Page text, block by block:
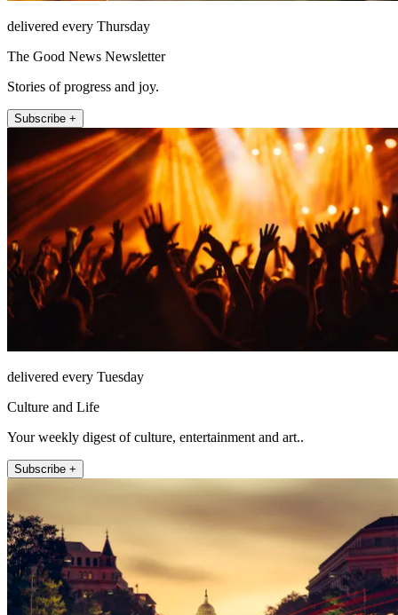
delivered every Thursday
The Good News Newsletter
Stories of progress and joy.
Subscribe +
delivered every Tuesday
Culture and Life
Your weekly digest of culture, entertainment and art..
Subscribe +